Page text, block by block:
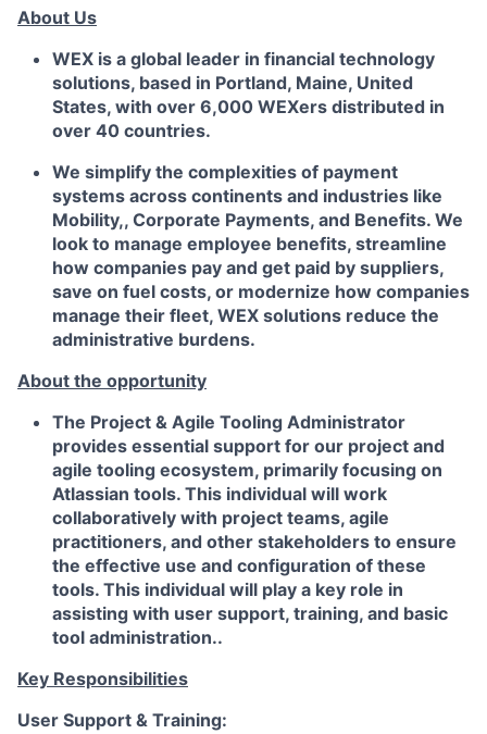
About Us
WEX is a global leader in financial technology
solutions, based in Portland, Maine, United
States, with over 6,000 WEXers distributed in
over 40 countries.
We simplify the complexities of payment
systems across continents and industries like
Mobility,, Corporate Payments, and Benefits. We
look to manage employee benefits, streamline
how companies pay and get paid by suppliers,
save on fuel costs, or modernize how companies
manage their fleet, WEX solutions reduce the
administrative burdens.
About the opportunity
The Project & Agile Tooling Administrator
provides essential support for our project and
agile tooling ecosystem, primarily focusing on
Atlassian tools. This individual will work
collaboratively with project teams, agile
practitioners, and other stakeholders to ensure
the effective use and configuration of these
tools. This individual will play a key role in
assisting with user support, training, and basic
tool administration..
Key Responsibilities
User Support & Training: